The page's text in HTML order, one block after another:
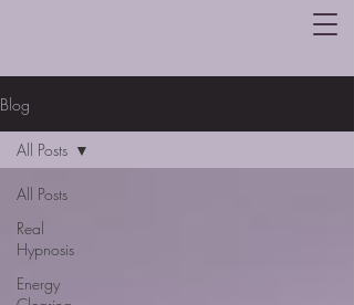
Blog
All Posts
Real
Hypnosis
Energy
All Posts